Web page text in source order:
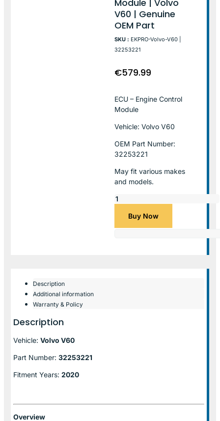
Module | Volvo
V60 | Genuine
OEM Part
SKU : EKPRO-Volvo-V60 |
32253221
€579.99
ECU – Engine Control
Module
Vehicle: Volvo V60
OEM Part Number:
32253221
May fit various makes
and models.
Buy Now
Description
Additional information
Warranty & Policy
Description
Vehicle: Volvo V60
Part Number: 32253221
Fitment Years: 2020
Overview